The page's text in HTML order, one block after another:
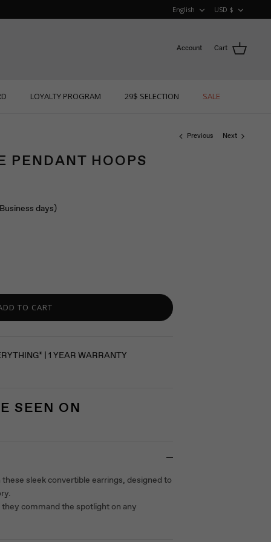
LANGUAGE
English USD $
Account Cart
LOYALTY PROGRAM 29$ SELECTION SALE
Previous Next
PENDANT HOOPS
days)
TO CART
| 1 YEAR WARRANTY
SEEN ON
sleek convertible earrings, designed to
command the spotlight on any